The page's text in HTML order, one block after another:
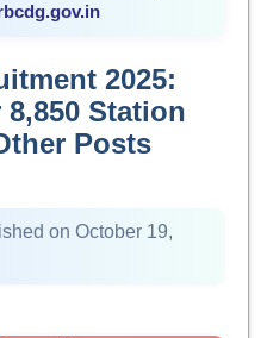
2025:
Station
Posts
on October 19,